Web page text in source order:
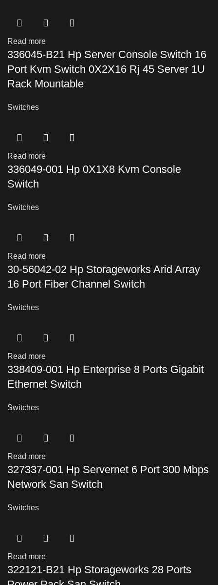
Read more
336045-B21 Hp Server Console Switch 16
Port Kvm Switch 0X2X16 Rj 45 Server 1U
Rack Mountable
Switches
Read more
336049-001 Hp 0X1X8 Kvm Console
Switch
Switches
Read more
30-56042-02 Hp Storageworks Arid Array
16 Port Fiber Channel Switch
Switches
Read more
338409-001 Hp Enterprise 8 Ports Gigabit
Ethernet Switch
Switches
Read more
327337-001 Hp Servernet 6 Port 300 Mbps
Network San Switch
Switches
Read more
322121-B21 Hp Storageworks 28 Ports